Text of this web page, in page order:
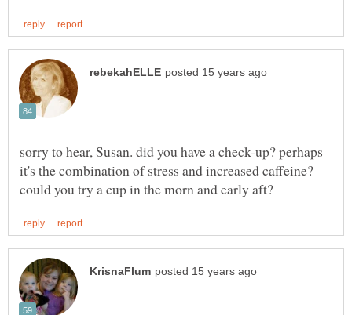
sorry to hear, Susan. did you have a check-up? perhaps
it's the combination of stress and increased caffeine?